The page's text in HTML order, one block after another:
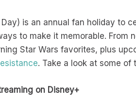
is an annual fan holiday to
to make it memorable.
Star Wars favorites, plus
. Take a look at some
on Disney+